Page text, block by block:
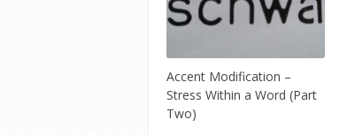
Accent Modification –
Stress Within a Word (Part
Two)